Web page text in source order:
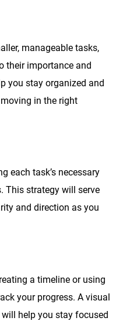
manageable tasks,
their importance and
you stay organized and
in the right
each task’s necessary
This strategy will serve
and direction as you
a timeline or using
your progress. A visual
help you stay focused